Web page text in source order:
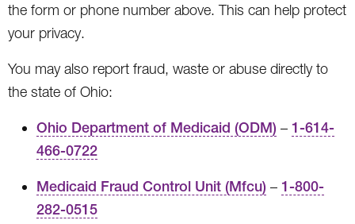
the form or phone number above. This can help protect
your privacy.
You may also report fraud, waste or abuse directly to
the state of Ohio:
Ohio Department of Medicaid (ODM) – 1-614-
466-0722
Medicaid Fraud Control Unit (Mfcu) – 1-800-
282-0515